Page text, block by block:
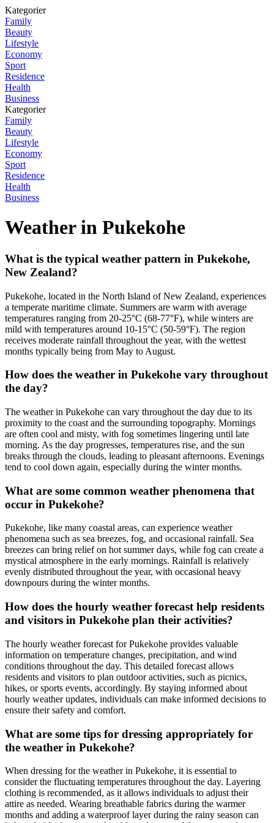
Kategorier
Family
Beauty
Lifestyle
Economy
Sport
Residence
Health
Business
Kategorier
Family
Beauty
Lifestyle
Economy
Sport
Residence
Health
Business
Weather in Pukekohe
What is the typical weather pattern in Pukekohe,
New Zealand?
Pukekohe, located in the North Island of New Zealand, experiences
a temperate maritime climate. Summers are warm with average
temperatures ranging from 20-25°C (68-77°F), while winters are
mild with temperatures around 10-15°C (50-59°F). The region
receives moderate rainfall throughout the year, with the wettest
months typically being from May to August.
How does the weather in Pukekohe vary throughout
the day?
The weather in Pukekohe can vary throughout the day due to its
proximity to the coast and the surrounding topography. Mornings
are often cool and misty, with fog sometimes lingering until late
morning. As the day progresses, temperatures rise, and the sun
breaks through the clouds, leading to pleasant afternoons. Evenings
tend to cool down again, especially during the winter months.
What are some common weather phenomena that
occur in Pukekohe?
Pukekohe, like many coastal areas, can experience weather
phenomena such as sea breezes, fog, and occasional rainfall. Sea
breezes can bring relief on hot summer days, while fog can create a
mystical atmosphere in the early mornings. Rainfall is relatively
evenly distributed throughout the year, with occasional heavy
downpours during the winter months.
How does the hourly weather forecast help residents
and visitors in Pukekohe plan their activities?
The hourly weather forecast for Pukekohe provides valuable
information on temperature changes, precipitation, and wind
conditions throughout the day. This detailed forecast allows
residents and visitors to plan outdoor activities, such as picnics,
hikes, or sports events, accordingly. By staying informed about
hourly weather updates, individuals can make informed decisions to
ensure their safety and comfort.
What are some tips for dressing appropriately for
the weather in Pukekohe?
When dressing for the weather in Pukekohe, it is essential to
consider the fluctuating temperatures throughout the day. Layering
clothing is recommended, as it allows individuals to adjust their
attire as needed. Wearing breathable fabrics during the warmer
months and adding a waterproof layer during the rainy season can